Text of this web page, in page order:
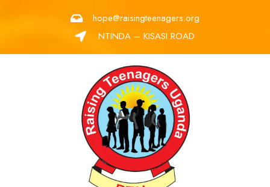
hope@raisingteenagers.org
NTINDA – KISASI ROAD